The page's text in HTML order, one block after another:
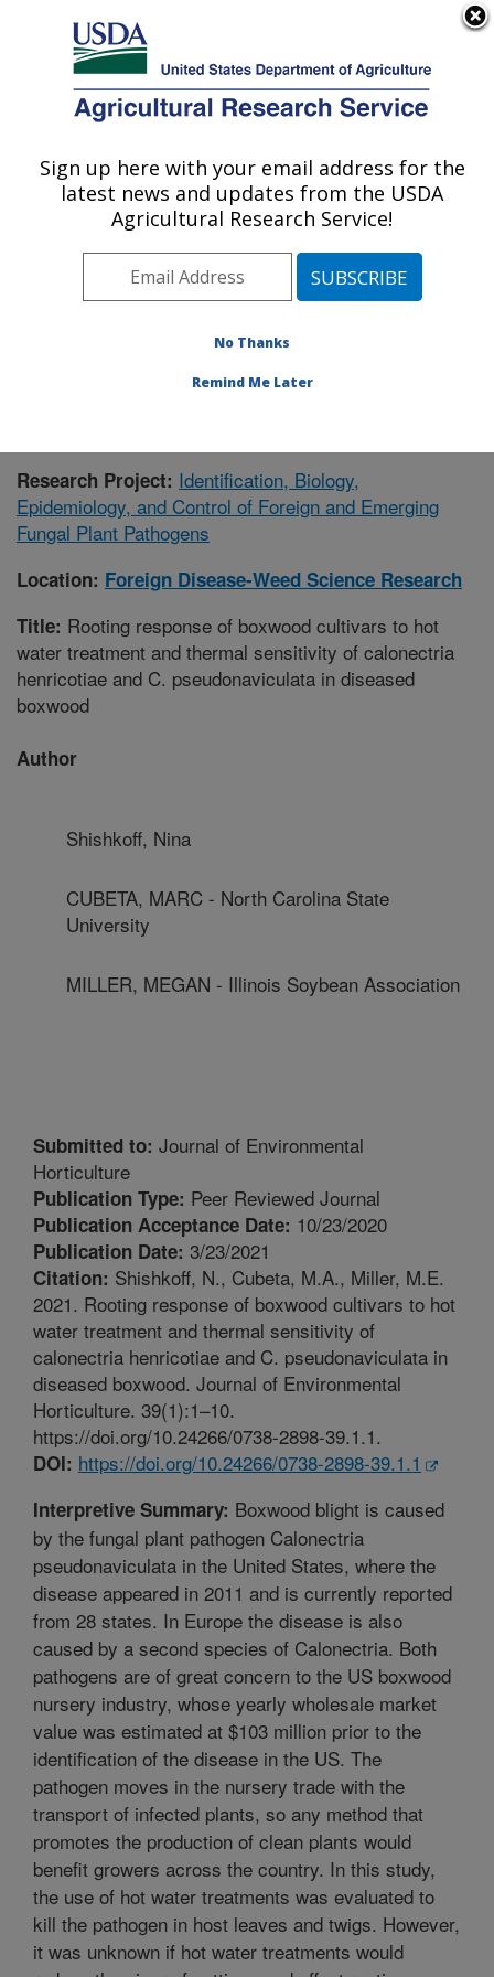
Here's how you know
Agricultural Research Service
U.S. DEPARTMENT OF AGRICULTURE
Foreign Disease-Weed Science Research:
Frederick, MD
Northeast Area Frederick, Maryland
Publications at this Location» Publication #375287
Research Project: Identification, Biology,
Epidemiology, and Control of Foreign and Emerging
Fungal Plant Pathogens
Location: Foreign Disease-Weed Science Research
Title: Rooting response of boxwood cultivars to hot
water treatment and thermal sensitivity of calonectria
henricotiae and C. pseudonaviculata in diseased
boxwood
Author
Shishkoff, Nina
CUBETA, MARC - North Carolina State
University
MILLER, MEGAN - Illinois Soybean Association
Submitted to: Journal of Environmental
Horticulture
Publication Type: Peer Reviewed Journal
Publication Acceptance Date: 10/23/2020
Publication Date: 3/23/2021
Citation: Shishkoff, N., Cubeta, M.A., Miller, M.E.
2021. Rooting response of boxwood cultivars to hot
water treatment and thermal sensitivity of
calonectria henricotiae and C. pseudonaviculata in
diseased boxwood. Journal of Environmental
Horticulture. 39(1):1–10.
https://doi.org/10.24266/0738-2898-39.1.1.
DOI: https://doi.org/10.24266/0738-2898-39.1.1
Interpretive Summary: Boxwood blight is caused
by the fungal plant pathogen Calonectria
pseudonaviculata in the United States, where the
disease appeared in 2011 and is currently reported
from 28 states. In Europe the disease is also
caused by a second species of Calonectria. Both
pathogens are of great concern to the US boxwood
nursery industry, whose yearly wholesale market
value was estimated at $103 million prior to the
identification of the disease in the US. The
pathogen moves in the nursery trade with the
transport of infected plants, so any method that
promotes the production of clean plants would
benefit growers across the country. In this study,
the use of hot water treatments was evaluated to
kill the pathogen in host leaves and twigs. However,
it was unknown if hot water treatments would
Sign up here with your email address for the
latest news and updates from the USDA
Agricultural Research Service!
No Thanks
Remind Me Later